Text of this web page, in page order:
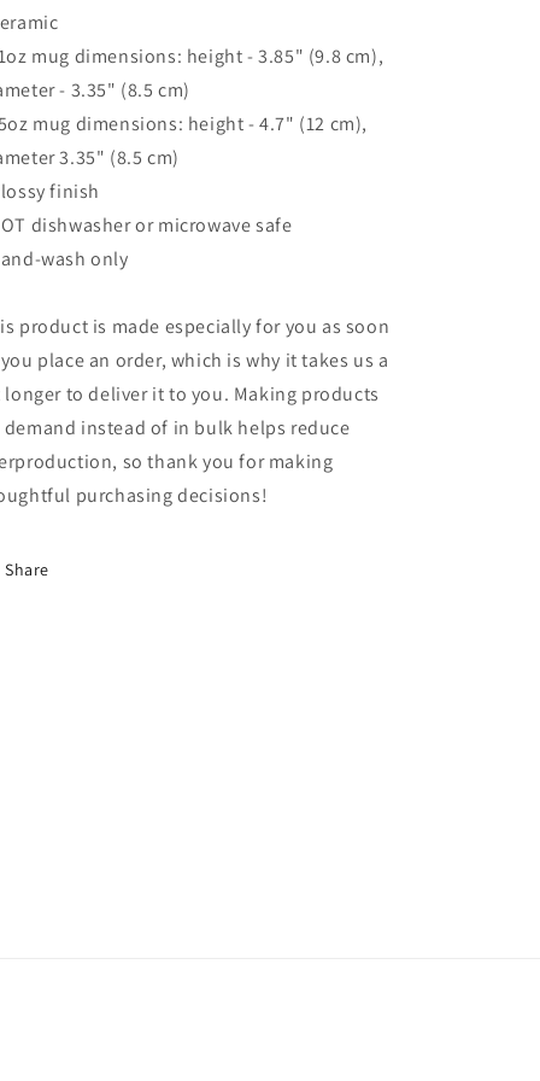
mug dimensions: height - 3.85" (9.8 cm),
- 3.35" (8.5 cm)
mug dimensions: height - 4.7" (12 cm),
3.35" (8.5 cm)
finish
dishwasher or microwave safe
wash only
product is made especially for you as soon
place an order, which is why it takes us a
longer to deliver it to you. Making products
demand instead of in bulk helps reduce
so thank you for making
purchasing decisions!
Share